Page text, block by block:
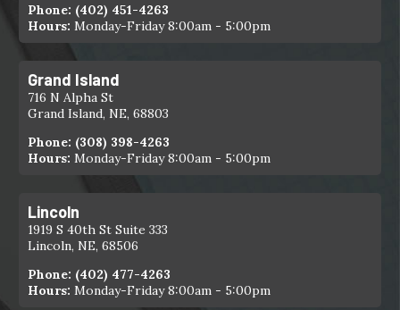
Phone: (402) 451-4263
Hours: Monday-Friday 8:00am - 5:00pm
Grand Island
716 N Alpha St
Grand Island, NE, 68803
Phone: (308) 398-4263
Hours: Monday-Friday 8:00am - 5:00pm
Lincoln
1919 S 40th St Suite 333
Lincoln, NE, 68506
Phone: (402) 477-4263
Hours: Monday-Friday 8:00am - 5:00pm